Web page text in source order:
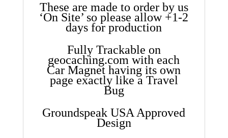
These are made to order by us
‘On Site’ so please allow +1-2
days for production
Fully Trackable on
geocaching.com with each
Car Magnet having its own
page exactly like a Travel
Bug
Groundspeak USA Approved
Design